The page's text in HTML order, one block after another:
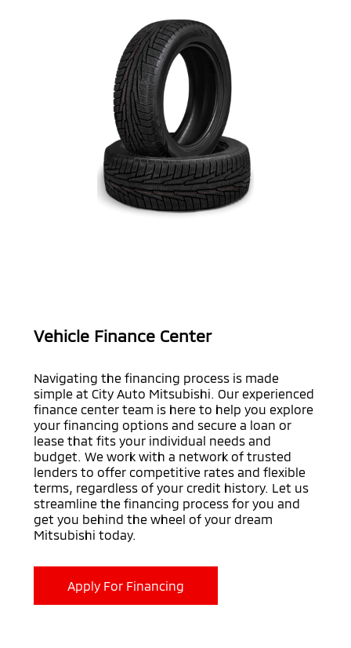
Vehicle Finance Center
Navigating the financing process is made
simple at City Auto Mitsubishi. Our experienced
finance center team is here to help you explore
your financing options and secure a loan or
lease that fits your individual needs and
budget. We work with a network of trusted
lenders to offer competitive rates and flexible
terms, regardless of your credit history. Let us
streamline the financing process for you and
get you behind the wheel of your dream
Mitsubishi today.
Apply For Financing